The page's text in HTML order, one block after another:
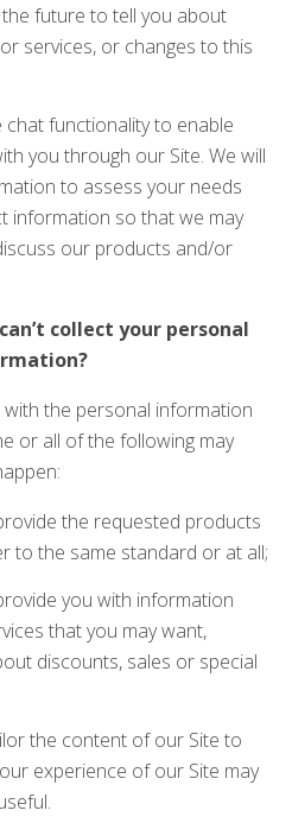
future to tell you about
services, or changes to this
functionality to enable
you through our Site. We will
to assess your needs
information so that we may
our products and/or
collect your personal
the personal information
or all of the following may
the requested products
to the same standard or at all;
you with information
that you may want,
discounts, sales or special
the content of our Site to
experience of our Site may